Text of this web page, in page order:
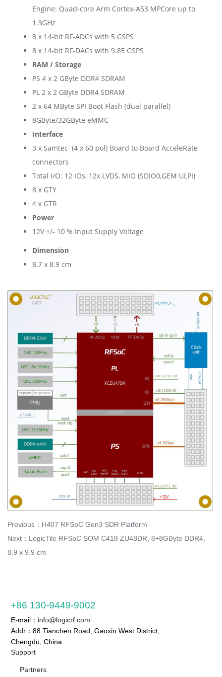
Engine: Quad-core Arm Cortex-A53 MPCore up to
1.3GHz
8 x 14-bit RF-ADCs with 5 GSPS
8 x 14-bit RF-DACs with 9.85 GSPS
RAM / Storage
PS 4 x 2 GByte DDR4 SDRAM
PL 2 x 2 GByte DDR4 SDRAM
2 x 64 MByte SPI Boot Flash (dual parallel)
8GByte/32GByte eMMC
Interface
3 x Samtec (4 x 60 pol) Board to Board AcceleRate
connectors
Total I/O: 12 IOs, 12x LVDS, MIO (SDIO0,GEM ULPI)
8 x GTY
4 x GTR
Power
12V +/- 10 % Input Supply Voltage
Dimension
8.7 x 8.9 cm
Previous： H407 RFSoC Gen3 SDR Platform
Next： LogicTile RFSoC SOM C418 ZU48DR, 8+8GByte DDR4,
8.9 x 9.9 cm
+86 130-9449-9002
E-mail： info@logicrf.com
Addr：88 Tianchen Road, Gaoxin West District,
Chengdu, China
Support
Partners